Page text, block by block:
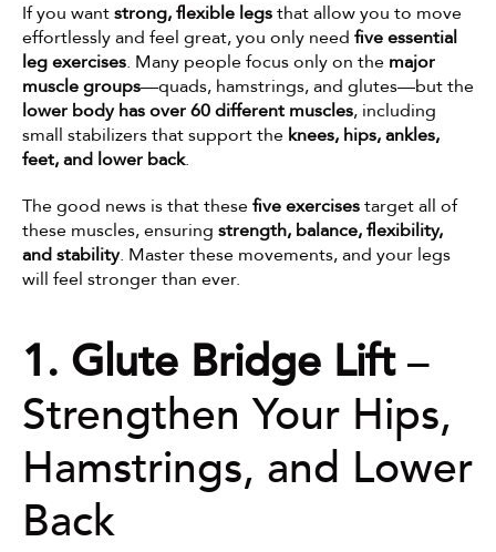
If you want strong, flexible legs that allow you to move
effortlessly and feel great, you only need five essential
leg exercises. Many people focus only on the major
muscle groups
lower body has over 60 different muscles, including
small stabilizers that support the knees, hips, ankles,
feet, and lower back.
The good news is that these five exercises target all of
these muscles, ensuring strength, balance, flexibility,
and stability. Master these movements, and your legs
will feel stronger than ever.
1. Glute Bridge Lift –
Strengthen Your Hips,
Hamstrings, and Lower
Back